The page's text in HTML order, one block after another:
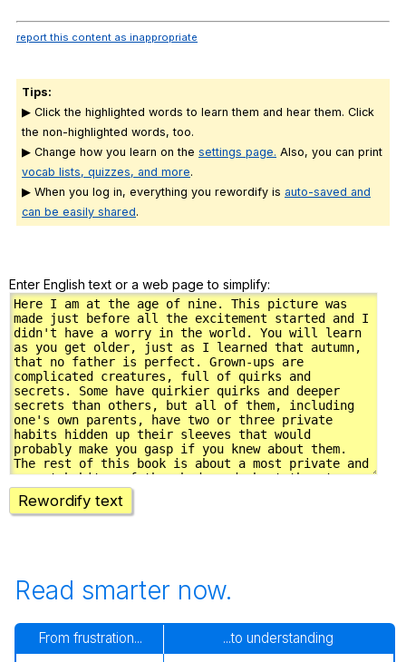
report this content as inappropriate
Tips:
▶ Click the highlighted words to learn them and hear them. Click
the non-highlighted words, too.
▶ Change how you learn on the settings page. Also, you can print
vocab lists, quizzes, and more.
▶ When you log in, everything you rewordify is auto-saved and
can be easily shared.
Enter English text or a web page to simplify:
Rewordify text
Read smarter now.
From frustration... ...to understanding